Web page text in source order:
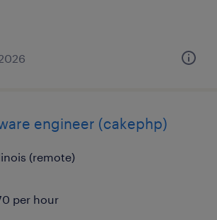
engineer (cakephp)
(remote)
per hour